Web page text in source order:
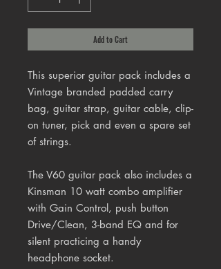
Add to Cart
This superior guitar pack includes a
Vintage branded padded carry
bag, guitar strap, guitar cable, clip-
on tuner, pick and even a spare set
of strings.
The V60 guitar pack also includes a
Kinsman 10 watt combo amplifier
with Gain Control, push button
Drive/Clean, 3-band EQ and for
silent practicing a handy
headphone socket.